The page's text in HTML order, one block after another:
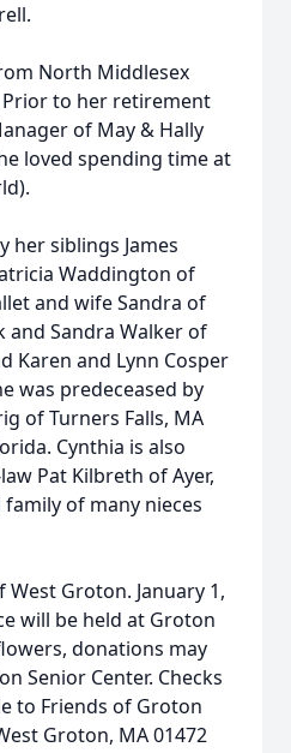
North Middlesex
Prior to her retirement
of May & Hally
loved spending time at
her siblings James
Waddington of
and wife Sandra of
and Sandra Walker of
Karen and Lynn Cosper
was predeceased by
of Turners Falls, MA
Cynthia is also
Pat Kilbreth of Ayer,
of many nieces
West Groton. January 1,
will be held at Groton
donations may
Senior Center. Checks
to Friends of Groton
Groton, MA 01472